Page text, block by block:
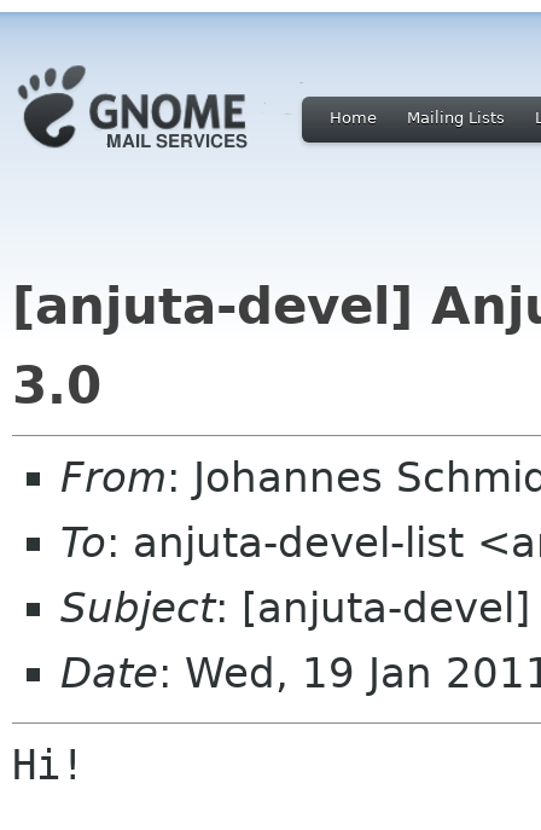
Home Mailing Lists
[anjuta-devel]
3.0
From: Johannes
To: anjuta-devel-list
Subject: [anjuta-
Date: Wed, 19 Jan
Hi!